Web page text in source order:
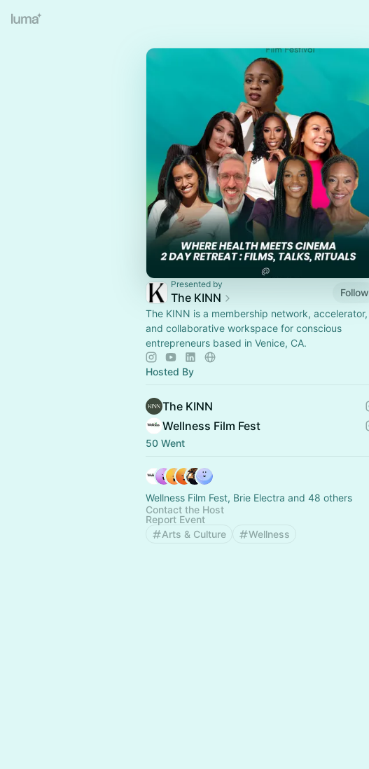
Presented by
The KINN
Follow
The KINN is a membership network, accelerator,
and collaborative workspace for conscious
entrepreneurs based in Venice, CA.
Hosted By
The KINN
Wellness Film Fest
50 Went
Wellness Film Fest, Brie Electra and 48 others
Contact the Host
Report Event
Arts & Culture
Wellness